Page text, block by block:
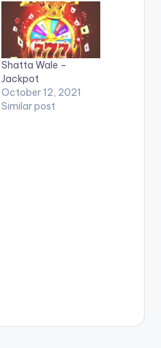
Shatta Wale –
Jackpot
October 12, 2021
Similar post